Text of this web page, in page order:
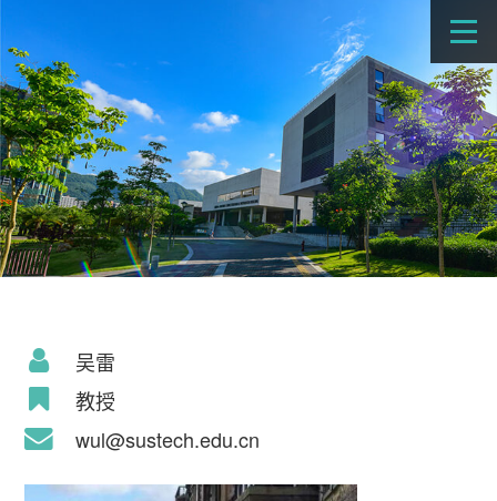
吴雷
教授
wul@sustech.edu.cn